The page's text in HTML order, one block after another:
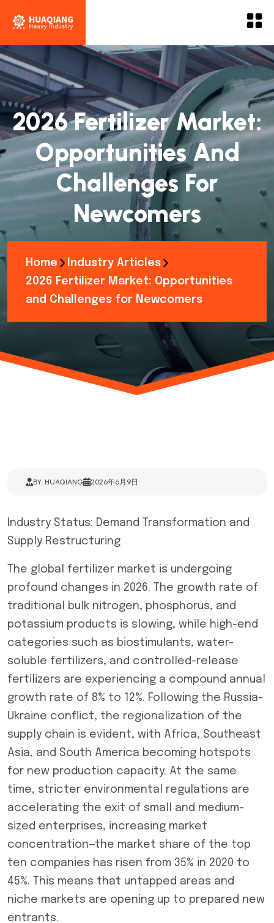
2026 Fertilizer Market:
Opportunities And
Challenges For
Newcomers
Home
Industry Articles
2026 Fertilizer Market: Opportunities
and Challenges for Newcomers
BY: HUAQIANG 2026年6月9日
Industry Status: Demand Transformation and
Supply Restructuring
The global fertilizer market is undergoing
profound changes in 2026. The growth rate of
traditional bulk nitrogen, phosphorus, and
potassium products is slowing, while high-end
categories such as biostimulants, water-
soluble fertilizers, and controlled-release
fertilizers are experiencing a compound annual
growth rate of 8% to 12%. Following the Russia-
Ukraine conflict, the regionalization of the
supply chain is evident, with Africa, Southeast
Asia, and South America becoming hotspots
for new production capacity. At the same
time, stricter environmental regulations are
accelerating the exit of small and medium-
sized enterprises, increasing market
concentration—the market share of the top
ten companies has risen from 35% in 2020 to
45%. This means that untapped areas and
niche markets are opening up to prepared new
entrants.